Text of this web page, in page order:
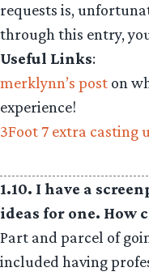
requests is,
through this entry,
Useful Links:
merklynn’s post on
experience!
3Foot 7 extra casting
1.10. I have a
ideas for one. How
Part and parcel of
included having